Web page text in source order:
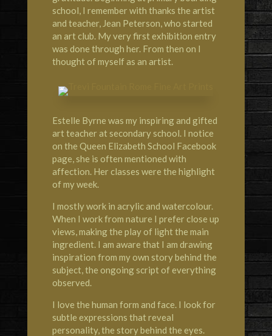
school, I remember with thanks the artist
and teacher, Jean Peterson, who started
an art club. My very first exhibition entry
was done through her. From then on I
thought of myself as an artist.
Estelle Byrne was my inspiring and gifted
art teacher at secondary school. I notice
on the Queen Elizabeth School Facebook
page, she is often mentioned with
affection. Her classes were the highlight
of my week.
I mostly work in acrylic and watercolour.
When I work from nature I prefer close up
views, making the play of light the main
ingredient. I am aware that I am drawing
inspiration from my own story behind the
subject, the ongoing script of everything
observed.
I love the human form and face. I look for
subtle expressions that reveal
personality, the story behind the eyes.